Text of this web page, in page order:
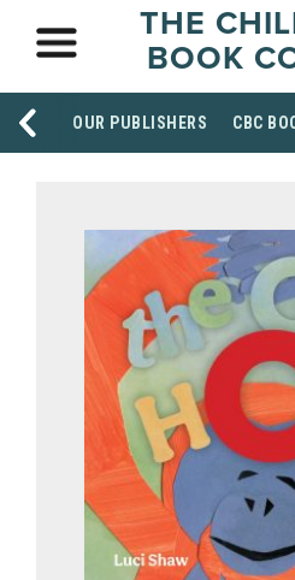
THE
BOOK
OUR PUBLISHERS CBC